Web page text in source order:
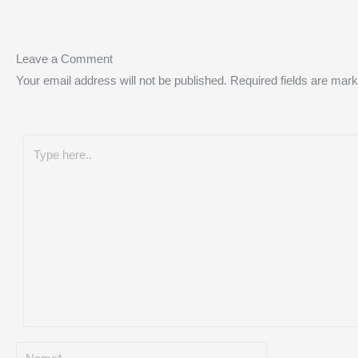
Leave a Comment
Your email address will not be published. Required fields are